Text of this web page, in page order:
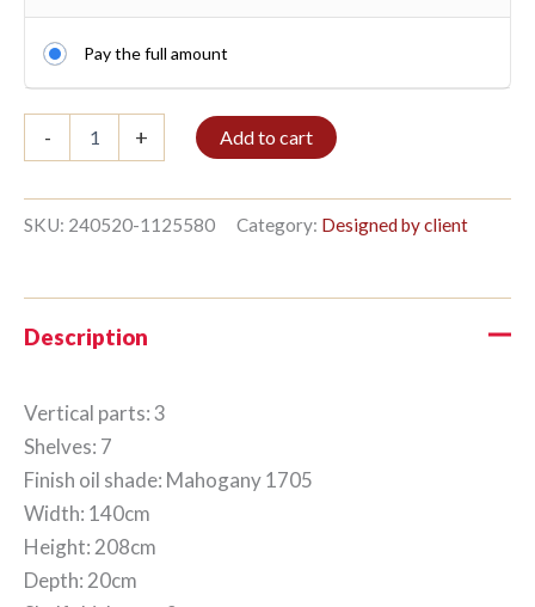
Pay the full amount
-
3/7
Mahogany
quantity
+ Add to cart
SKU: 240520-1125580 Category: Designed by client
Description
Vertical parts: 3
Shelves: 7
Finish oil shade: Mahogany 1705
Width: 140cm
Height: 208cm
Depth: 20cm